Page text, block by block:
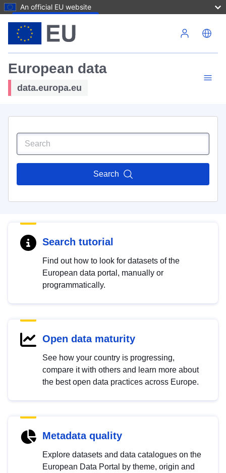
An official EU website
European data
data.europa.eu
Search
Search tutorial
Find out how to look for datasets of the
European data portal, manually or
programmatically.
Open data maturity
See how your country is progressing,
compare it with others and learn more about
the best open data practices across Europe.
Metadata quality
Explore datasets and data catalogues on the
European Data Portal by theme, origin and